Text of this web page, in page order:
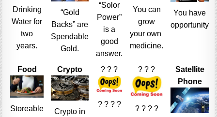
Drinking
Water for
two
years.
“Gold
Backs” are
Spendable
Gold.
“Solor
Power”
is a
good
answer.
You can
grow
your own
medicine.
You have
opportunity
Food
Storeable
Crypto
Crypto in
? ? ?
? ? ? ?
? ? ?
? ? ? ?
Satellite
Phone